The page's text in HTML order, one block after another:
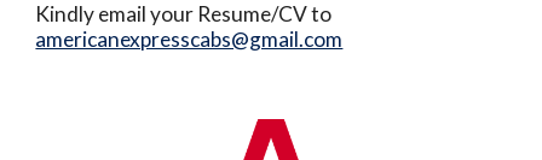
Kindly email your Resume/CV to
americanexpresscabs@gmail.com